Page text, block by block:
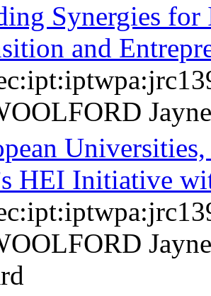
Synergies
and
HEI Initiative